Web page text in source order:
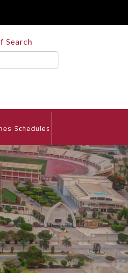
Search
Schedules